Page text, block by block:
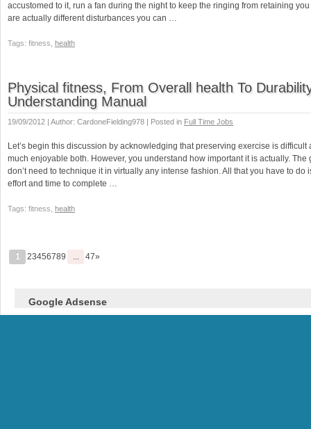
accustomed to it, run a fan during the night to keep the ringing from retaining
are actually different disturbances you can …
Tags: fitness, health
Physical fitness, From Overall health To
Understanding Manual
19/09/2012 | Author: CardoneFielding978 | Posted in Full Time Jobs
Let’s begin this discussion by acknowledging that preserving exercise is difficult
much enjoyable both. However, you understand how important it is actually. The
don’t need to technique it in virtually any intense fashion. All that you have to do
effort and time to complete …
Tags: fitness, health
1 23456789 ... 47»
Google Adsense